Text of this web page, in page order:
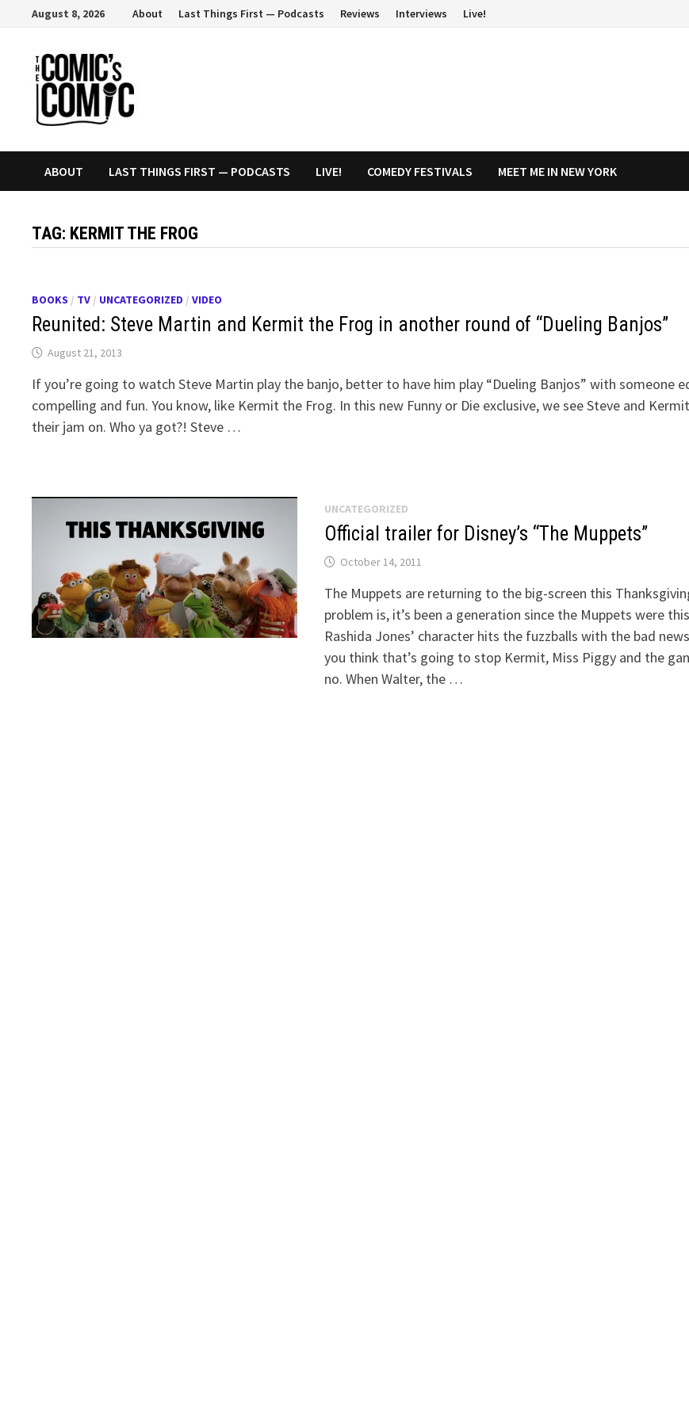
content
August 8, 2026 About Last Things First — Podcasts Reviews Interviews Live!
ABOUT LAST THINGS FIRST — PODCASTS LIVE! COMEDY FESTIVALS MEET ME IN NEW YORK
TAG: KERMIT THE FROG
BOOKS / TV / UNCATEGORIZED /VIDEO
Reunited: Steve Martin and Kermit the Frog in another round of “Dueling Banjos”
August 21, 2013
If you’re going to watch Steve Martin play the banjo, better to have him play “Dueling Banjos” with someone
compelling and fun. You know, like Kermit the Frog. In this new Funny or Die exclusive, we see Steve and
their jam on. Who ya got?! Steve …
UNCATEGORIZED
Official trailer for Disney’s “The Muppets”
October 14, 2011
The Muppets are returning to the big-screen this
problem is, it’s been a generation since the Muppets were
Rashida Jones’ character hits the fuzzballs with the bad
you think that’s going to stop Kermit, Miss Piggy and the
no. When Walter, the …